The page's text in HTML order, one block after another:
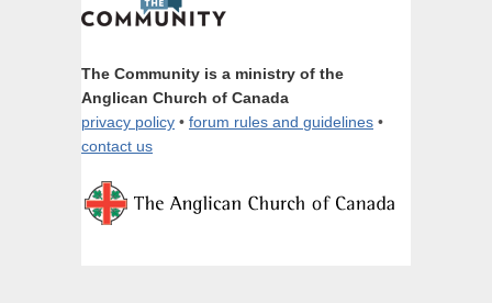
The Community is a ministry of the
Anglican Church of Canada
privacy policy • forum rules and guidelines •
contact us